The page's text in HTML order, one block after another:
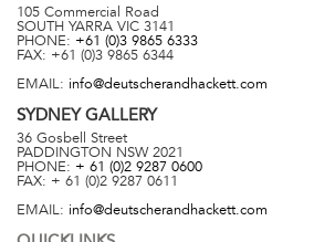
105 Commercial Road
SOUTH YARRA VIC 3141
PHONE: +61 (0)3 9865 6333
FAX: +61 (0)3 9865 6344
EMAIL: info@deutscherandhackett.com
SYDNEYGALLERY
36 Gosbell Street
PADDINGTON NSW 2021
PHONE: + 61 (0)2 9287 0600
FAX: + 61 (0)2 9287 0611
EMAIL: info@deutscherandhackett.com